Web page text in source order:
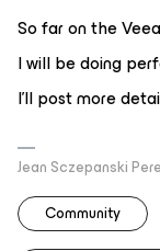
So far on the
I will be doing
I'll post more
Jean Sczepanski
Community